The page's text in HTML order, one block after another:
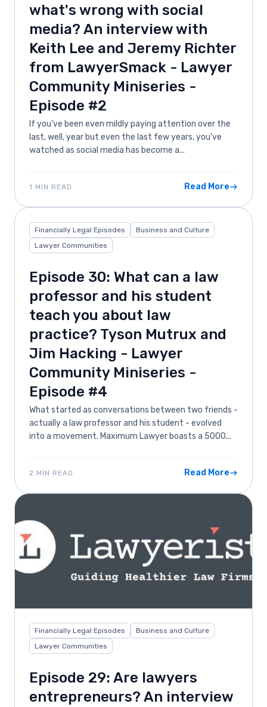
what's wrong with social
media? An interview with
Keith Lee and Jeremy Richter
from LawyerSmack - Lawyer
Community Miniseries -
Episode #2
If you’ve been even mildly paying attention over the
last, well, year but even the last few years, you’ve
watched as social media has become a...
1 MIN READ Read More
Financially Legal Episodes
Business and Culture
Lawyer Communities
Episode 30: What can a law
professor and his student
teach you about law
practice? Tyson Mutrux and
Jim Hacking - Lawyer
Community Miniseries -
Episode #4
What started as conversations between two friends -
actually a law professor and his student - evolved
into a movement. Maximum Lawyer boasts a 5000...
2 MIN READ Read More
Financially Legal Episodes
Business and Culture
Lawyer Communities
Episode 29: Are lawyers
entrepreneurs? An interview